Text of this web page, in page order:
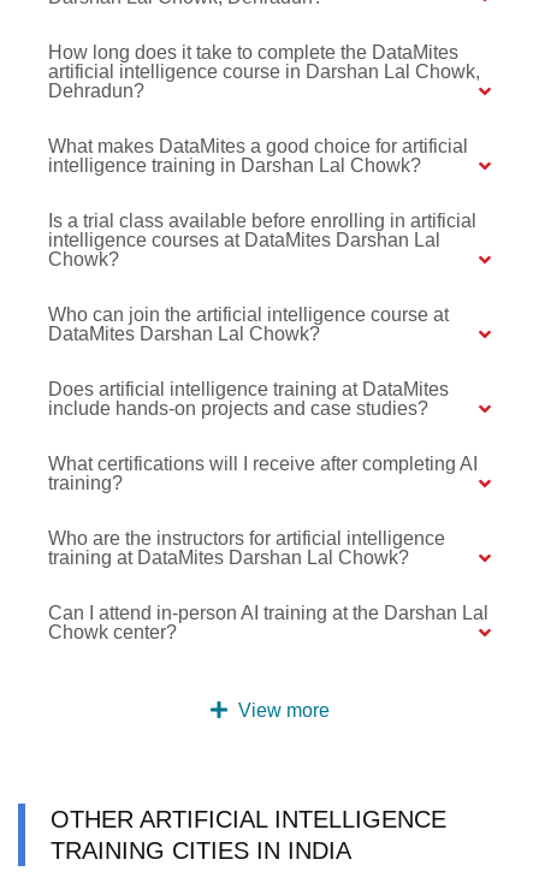
How long does it take to complete the DataMites
artificial intelligence course in Darshan Lal Chowk,
Dehradun?
What makes DataMites a good choice for artificial
intelligence training in Darshan Lal Chowk?
Is a trial class available before enrolling in artificial
intelligence courses at DataMites Darshan Lal
Chowk?
Who can join the artificial intelligence course at
DataMites Darshan Lal Chowk?
Does artificial intelligence training at DataMites
include hands-on projects and case studies?
What certifications will I receive after completing AI
training?
Who are the instructors for artificial intelligence
training at DataMites Darshan Lal Chowk?
Can I attend in-person AI training at the Darshan Lal
Chowk center?
View more
OTHER ARTIFICIAL INTELLIGENCE
TRAINING CITIES IN INDIA